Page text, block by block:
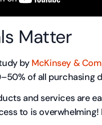
Matter
by McKinsey &
of all purchasing
and services are
to is overwhelming!